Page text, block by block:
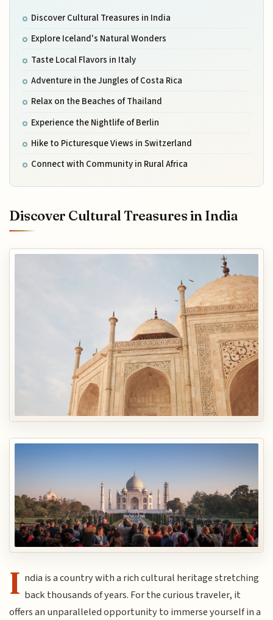
Discover Cultural Treasures in India
Explore Iceland's Natural Wonders
Taste Local Flavors in Italy
Adventure in the Jungles of Costa Rica
Relax on the Beaches of Thailand
Experience the Nightlife of Berlin
Hike to Picturesque Views in Switzerland
Connect with Community in Rural Africa
Discover Cultural Treasures in India
I ndia is a country with a rich cultural heritage stretching
back thousands of years. For the curious traveler, it
offers an unparalleled opportunity to immerse yourself in a